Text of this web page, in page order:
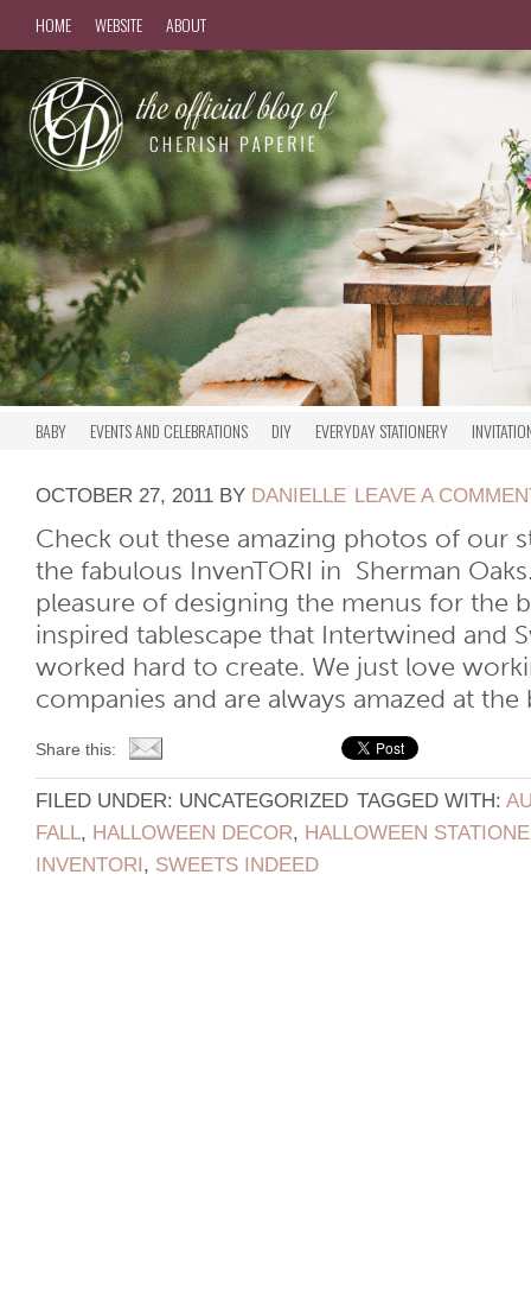
HOME WEBSITE ABOUT
BABY EVENTS AND CELEBRATIONS DIY EVERYDAY STATIONERY
OCTOBER 27, 2011 BY DANIELLE LEAVE A
Check out these amazing photos of our
the fabulous InvenTORI in Sherman
pleasure of designing the menus for the
inspired tablescape that Intertwined and
worked hard to create. We just love
companies and are always amazed at the
Share this:
FILED UNDER: UNCATEGORIZED TAGGED WITH:
FALL, HALLOWEEN DECOR, HALLOWEEN
INVENTORI, SWEETS INDEED